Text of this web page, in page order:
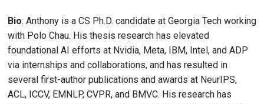
Bio: Anthony is a CS Ph.D. candidate at Georgia Tech working
with Polo Chau. His thesis research has elevated
foundational AI efforts at Nvidia, Meta, IBM, Intel, and ADP
via internships and collaborations, and has resulted in
several first-author publications and awards at NeurIPS,
ACL, ICCV, EMNLP, CVPR, and BMVC. His research has